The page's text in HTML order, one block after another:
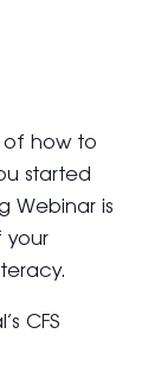
of how to
started
Webinar is
your
CFS